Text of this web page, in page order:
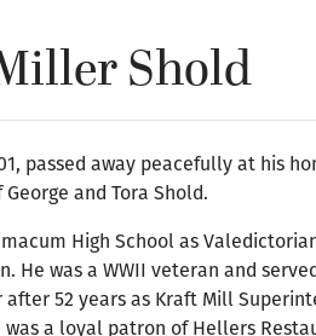
Shold
passed away peacefully at his
and Tora Shold.
High School as
He was a WWII veteran and
52 years as Kraft Mill
was a loyal patron of Hellers